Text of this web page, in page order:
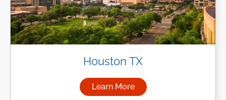
Houston TX
Learn More
about Managed IT Services